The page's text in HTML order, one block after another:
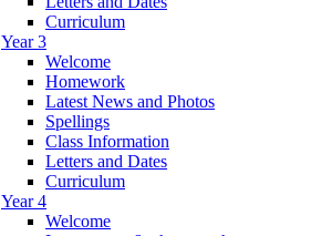
Curriculum
Year 3
Welcome
Homework
Latest News and Photos
Spellings
Class Information
Letters and Dates
Curriculum
Year 4
Welcome